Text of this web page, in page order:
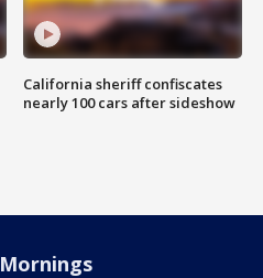
California sheriff confiscates
nearly 100 cars after sideshow
Mornings